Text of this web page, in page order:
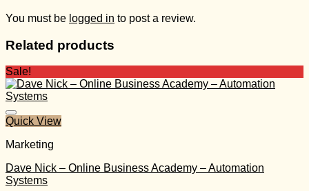
You must be logged in to post a review.
Related products
Sale!
Quick View
Marketing
Dave Nick – Online Business Academy – Automation
Systems